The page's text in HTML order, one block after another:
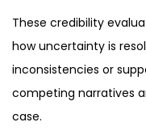
These credibility
how uncertainty is
inconsistencies or
competing narratives
case.